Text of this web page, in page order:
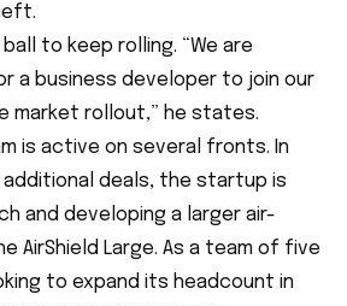
to keep rolling. “We are
a business developer to join our
market rollout,” he states.
is active on several fronts. In
deals, the startup is
and developing a larger air-
AirShield Large. As a team of five
to expand its headcount in